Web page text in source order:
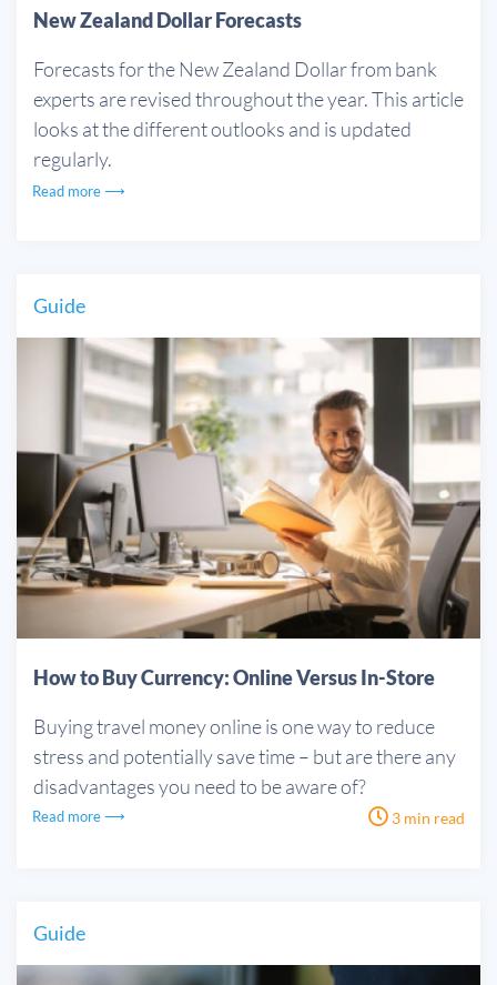
New Zealand Dollar Forecasts
Forecasts for the New Zealand Dollar from bank
experts are revised throughout the year. This article
looks at the different outlooks and is updated
regularly.
Read more ⟶
Guide
How to Buy Currency: Online Versus In-Store
Buying travel money online is one way to reduce
stress and potentially save time – but are there any
disadvantages you need to be aware of?
Read more ⟶ 3 min read
Guide